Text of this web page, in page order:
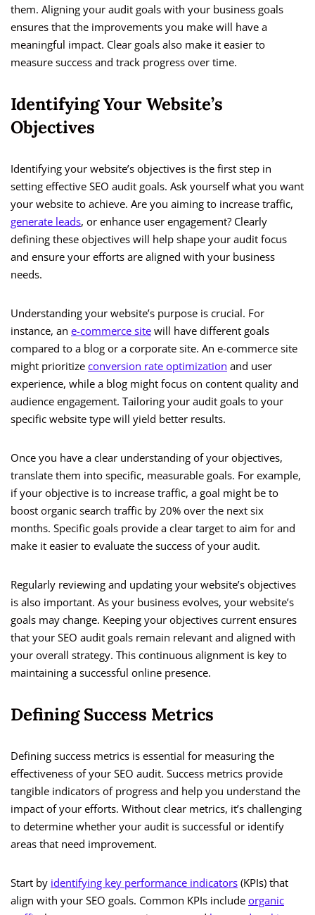
them. Aligning your audit goals with your business goals
ensures that the improvements you make will have a
meaningful impact. Clear goals also make it easier to
measure success and track progress over time.
Identifying Your Website’s
Objectives
Identifying your website’s objectives is the first step in
setting effective SEO audit goals. Ask yourself what you want
your website to achieve. Are you aiming to increase traffic,
generate leads, or enhance user engagement? Clearly
defining these objectives will help shape your audit focus
and ensure your efforts are aligned with your business
needs.
Understanding your website’s purpose is crucial. For
instance, an e-commerce site will have different goals
compared to a blog or a corporate site. An e-commerce site
might prioritize conversion rate optimization and user
experience, while a blog might focus on content quality and
audience engagement. Tailoring your audit goals to your
specific website type will yield better results.
Once you have a clear understanding of your objectives,
translate them into specific, measurable goals. For example,
if your objective is to increase traffic, a goal might be to
boost organic search traffic by 20% over the next six
months. Specific goals provide a clear target to aim for and
make it easier to evaluate the success of your audit.
Regularly reviewing and updating your website’s objectives
is also important. As your business evolves, your website’s
goals may change. Keeping your objectives current ensures
that your SEO audit goals remain relevant and aligned with
your overall strategy. This continuous alignment is key to
maintaining a successful online presence.
Defining Success Metrics
Defining success metrics is essential for measuring the
effectiveness of your SEO audit. Success metrics provide
tangible indicators of progress and help you understand the
impact of your efforts. Without clear metrics, it’s challenging
to determine whether your audit is successful or identify
areas that need improvement.
Start by identifying key performance indicators (KPIs) that
align with your SEO goals. Common KPIs include organic